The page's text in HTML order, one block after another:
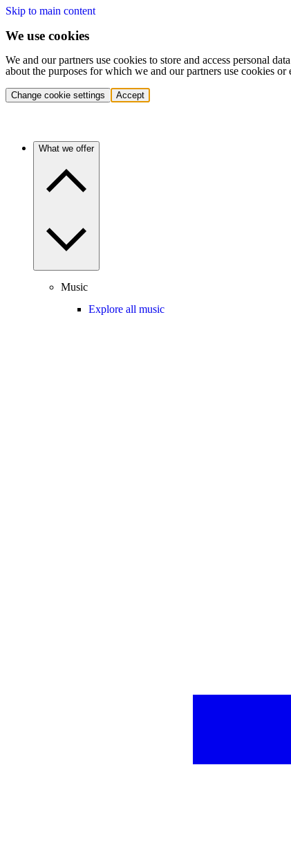
Skip to main content
We use cookies
We and our partners use cookies to store and access personal
about the purposes for which we and our partners use cookies
Change cookie settings Accept
What we offer
Music
Explore all music